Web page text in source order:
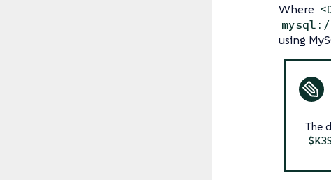
Where
using
The